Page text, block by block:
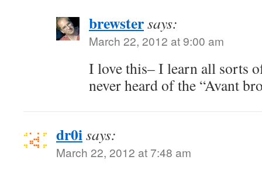
brewstersays:
March 22, 2012 at 9:00 am
I love this– I learn all sorts
never heard of the “Avant
dr0isays:
March 22, 2012 at 7:48 am